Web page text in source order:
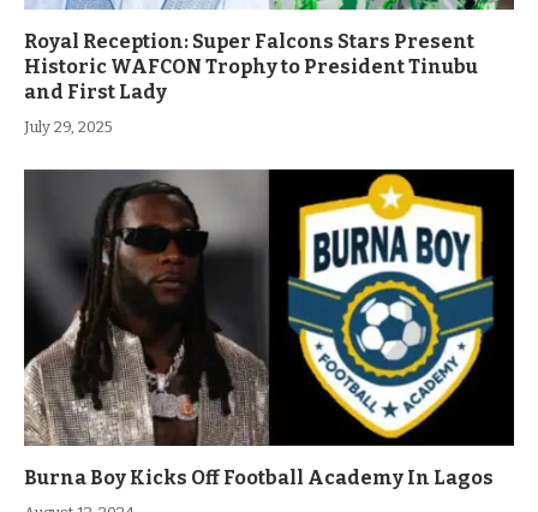
Royal Reception: Super Falcons Stars Present
Historic WAFCON Trophy to President Tinubu
and First Lady
July 29, 2025
Burna Boy Kicks Off Football Academy In Lagos